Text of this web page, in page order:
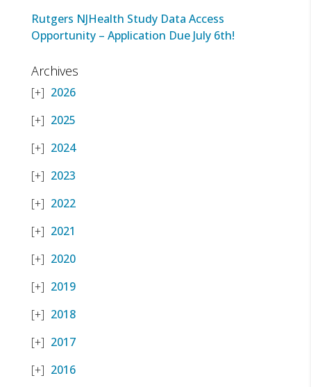
Rutgers NJHealth Study Data Access
Opportunity – Application Due July 6th!
Archives
2026
2025
2024
2023
2022
2021
2020
2019
2018
2017
2016